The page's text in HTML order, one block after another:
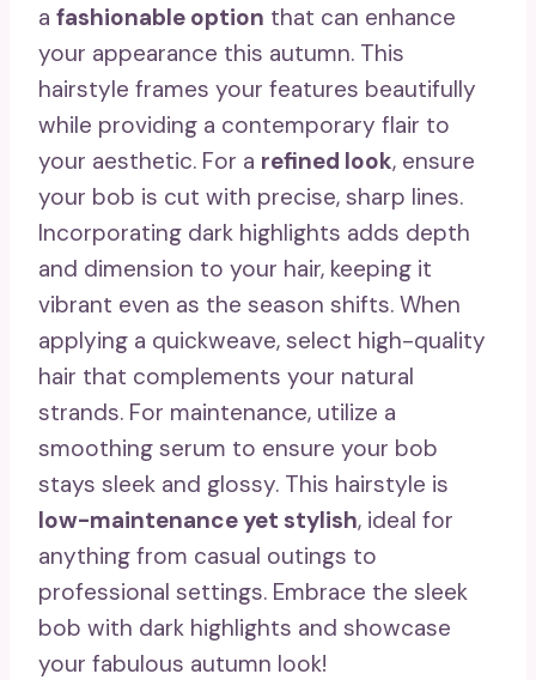
a fashionable option that can enhance
your appearance this autumn. This
hairstyle frames your features beautifully
while providing a contemporary flair to
your aesthetic. For a refined look, ensure
your bob is cut with precise, sharp lines.
Incorporating dark highlights adds depth
and dimension to your hair, keeping it
vibrant even as the season shifts. When
applying a quickweave, select high-quality
hair that complements your natural
strands. For maintenance, utilize a
smoothing serum to ensure your bob
stays sleek and glossy. This hairstyle is
low-maintenance yet stylish, ideal for
anything from casual outings to
professional settings. Embrace the sleek
bob with dark highlights and showcase
your fabulous autumn look!